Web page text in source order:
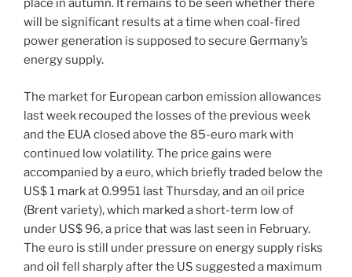
place in autumn. It remains to be seen whether there
will be significant results at a time when coal-fired
power generation is supposed to secure Germany’s
energy supply.
The market for European carbon emission allowances
last week recouped the losses of the previous week
and the EUA closed above the 85-euro mark with
continued low volatility. The price gains were
accompanied by a euro, which briefly traded below the
US$ 1 mark at 0.9951 last Thursday, and an oil price
(Brent variety), which marked a short-term low of
under US$ 96, a price that was last seen in February.
The euro is still under pressure on energy supply risks
and oil fell sharply after the US suggested a maximum